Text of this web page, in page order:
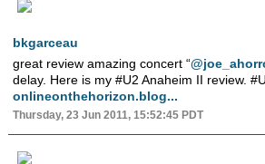
bkgarceau
great review amazing concert “
delay. Here is my #U2 Anaheim II review.
onlineonthehorizon.blog...
Thursday, 23 Jun 2011, 15:52:45 PDT